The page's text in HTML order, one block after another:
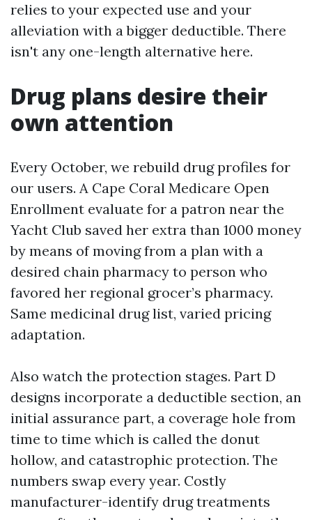
relies to your expected use and your
alleviation with a bigger deductible. There
isn't any one-length alternative here.
Drug plans desire their
own attention
Every October, we rebuild drug profiles for
our users. A Cape Coral Medicare Open
Enrollment evaluate for a patron near the
Yacht Club saved her extra than 1000 money
by means of moving from a plan with a
desired chain pharmacy to person who
favored her regional grocer’s pharmacy.
Same medicinal drug list, varied pricing
adaptation.
Also watch the protection stages. Part D
designs incorporate a deductible section, an
initial assurance part, a coverage hole from
time to time which is called the donut
hollow, and catastrophic protection. The
numbers swap every year. Costly
manufacturer-identify drug treatments